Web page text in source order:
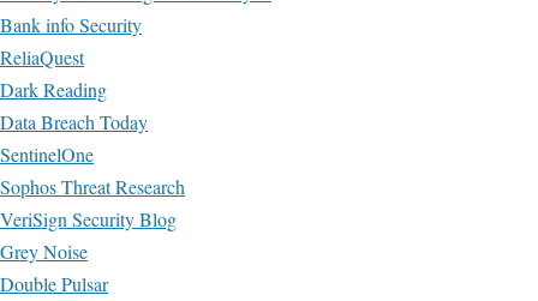
Bank info Security
ReliaQuest
Dark Reading
Data Breach Today
SentinelOne
Sophos Threat Research
VeriSign Security Blog
Grey Noise
Double Pulsar